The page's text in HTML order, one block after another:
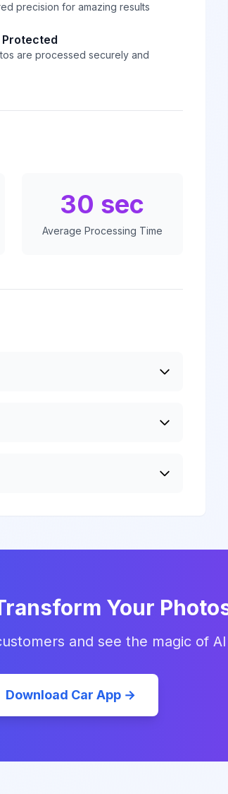
precision for amazing results
are processed securely and
30 sec
Average Processing Time
Your
and see the magic of
Download Car App →